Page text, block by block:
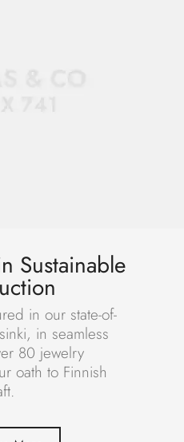
Sustainable
in our state-of-
in seamless
80 jewelry
oath to Finnish